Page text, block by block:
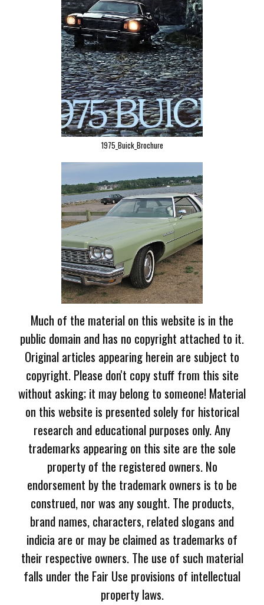
1975_Buick_Brochure
Much of the material on this website is in the
public domain and has no copyright attached to it.
Original articles appearing herein are subject to
copyright. Please don't copy stuff from this site
without asking; it may belong to someone! Material
on this website is presented solely for historical
research and educational purposes only. Any
trademarks appearing on this site are the sole
property of the registered owners. No
endorsement by the trademark owners is to be
construed, nor was any sought. The products,
brand names, characters, related slogans and
indicia are or may be claimed as trademarks of
their respective owners. The use of such material
falls under the Fair Use provisions of intellectual
property laws.